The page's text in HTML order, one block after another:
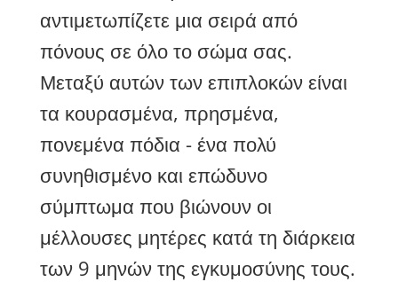
αντιμετωπίζετε μια σειρά από
πόνους σε όλο το σώμα σας.
Μεταξύ αυτών των επιπλοκών είναι
τα κουρασμένα, πρησμένα,
πονεμένα πόδια - ένα πολύ
συνηθισμένο και επώδυνο
σύμπτωμα που βιώνουν οι
μέλλουσες μητέρες κατά τη διάρκεια
των 9 μηνών της εγκυμοσύνης τους.